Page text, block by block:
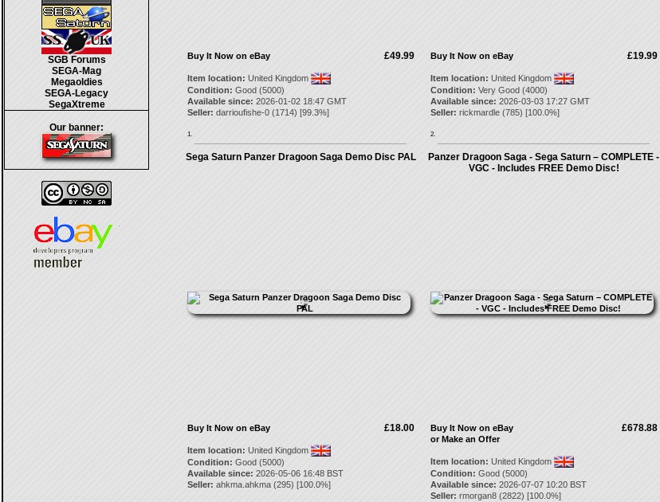
SGB Forums
SEGA-Mag
Megaoldies
SEGA-Legacy
SegaXtreme
Our banner:
£49.99
Buy It Now on eBay
Item location: United Kingdom
Condition: Good (5000)
Available since: 2026-01-02 18:47 GMT
Seller: darrioufishe-0(1714) [99.3%]
1.
£19.99
Buy It Now on eBay
Item location: United Kingdom
Condition: Very Good (4000)
Available since: 2026-03-03 17:27 GMT
Seller: rickmardle(785) [100.0%]
2.
Sega Saturn Panzer Dragoon Saga Demo Disc PAL
£18.00
Buy It Now on eBay
Item location: United Kingdom
Condition: Good (5000)
Available since: 2026-05-06 16:48 BST
Seller: ahkma.ahkma(295) [100.0%]
Panzer Dragoon Saga - Sega Saturn – COMPLETE -
VGC - Includes FREE Demo Disc!
£678.88
Buy It Now on eBay
or Make an Offer
Item location: United Kingdom
Condition: Good (5000)
Available since: 2026-07-07 10:20 BST
Seller: rmorgan8(2822) [100.0%]